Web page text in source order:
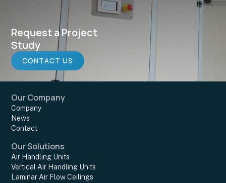
Request a Project
Study
CONTACT US
Our Company
Company
News
Contact
Our Solutions
Air Handling Units
Vertical Air Handling Units
Laminar Air Flow Ceilings